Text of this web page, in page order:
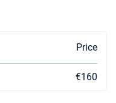
Price
€160